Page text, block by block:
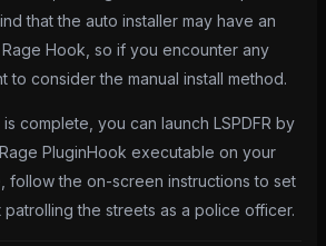
that the auto installer may have an
Hook, so if you encounter any
to consider the manual install method.
complete, you can launch LSPDFR by
PluginHook executable on your
follow the on-screen instructions to set
patrolling the streets as a police officer.